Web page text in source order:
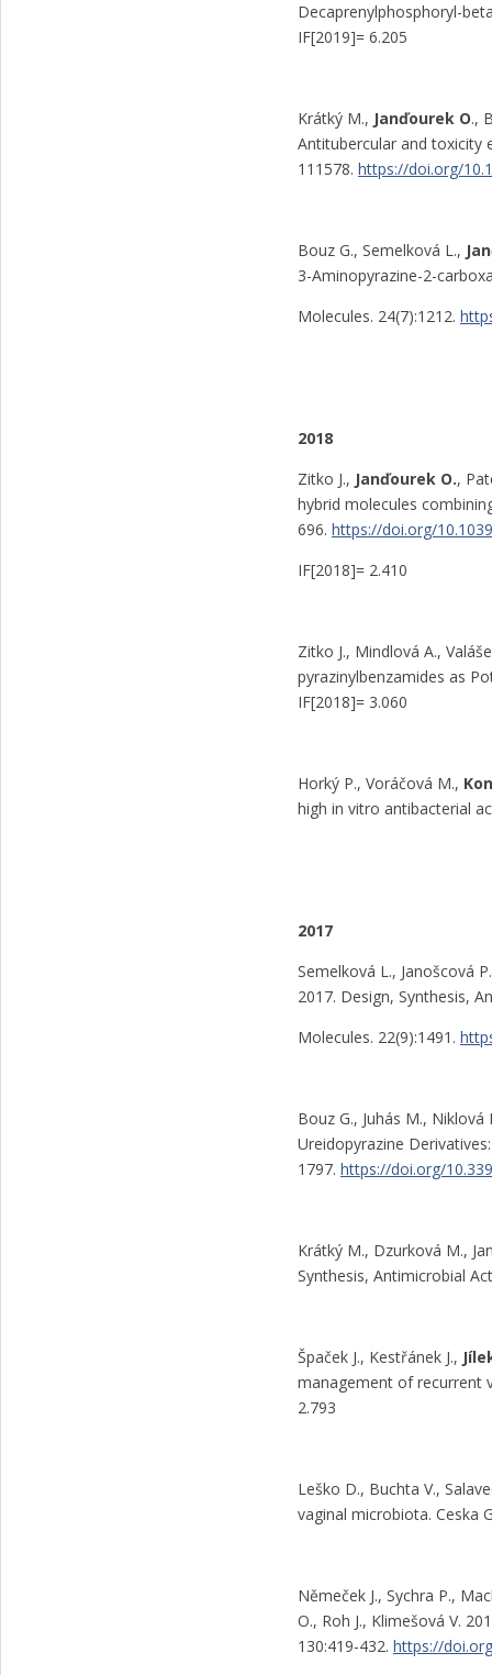
Decaprenylphosphoryl-
IF[2019]= 6.205
Krátký M., Janďourek O.,
Antitubercular and toxicity
111578. https://doi.org/
Bouz G., Semelková L.,
3-Aminopyrazine-2-
Molecules. 24(7):1212.
2018
Zitko J., Janďourek O.,
hybrid molecules
696. https://doi.org/
IF[2018]= 2.410
Zitko J., Mindlová A.,
pyrazinylbenzamides as
IF[2018]= 3.060
Horký P., Voráčová M.,
high in vitro antibacterial
2017
Semelková L., Janošcová
2017. Design, Synthesis,
Molecules. 22(9):1491.
Bouz G., Juhás M., Niklová
Ureidopyrazine
1797. https://doi.org/
Krátký M., Dzurková M.,
Synthesis, Antimicrobial
Špaček J., Kestřánek J.,
management of recurrent
2.793
Leško D., Buchta V.,
vaginal microbiota. Ceska
Němeček J., Sychra P.,
O., Roh J., Klimešová V.
130:419-432. https://